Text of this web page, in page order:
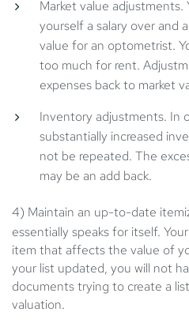
Market value adjustments.
yourself a salary over and
value for an optometrist.
too much for rent.
expenses back to market
Inventory adjustments. In
substantially increased
not be repeated. The
may be an add back.
4) Maintain an up-to-date
essentially speaks for itself.
item that affects the value of
your list updated, you will not
documents trying to create a
valuation.